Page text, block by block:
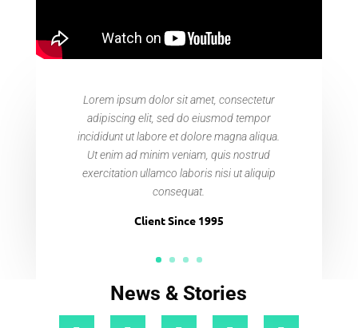
Lorem ipsum dolor sit amet, consectetur
adipiscing elit, sed do eiusmod tempor
incididunt ut labore et dolore magna aliqua.
Ut enim ad minim veniam, quis nostrud
exercitation ullamco laboris nisi ut aliquip
consequat.
Client Since 1995
News & Stories